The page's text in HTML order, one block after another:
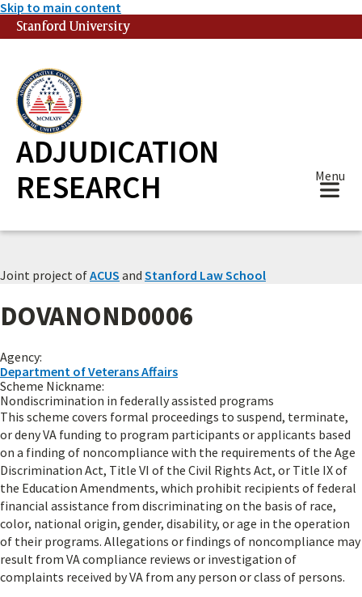
Skip to main content
Stanford University
ADJUDICATION
RESEARCH
Menu
Joint project ofACUS and Stanford Law School
DOVANOND0006
Agency:
Department of Veterans Affairs
Scheme Nickname:
Nondiscrimination in federally assisted programs
This scheme covers formal proceedings to suspend, terminate,
or deny VA funding to program participants or applicants based
on a finding of noncompliance with the requirements of the Age
Discrimination Act, Title VI of the Civil Rights Act, or Title IX of
the Education Amendments, which prohibit recipients of federal
financial assistance from discriminating on the basis of race,
color, national origin, gender, disability, or age in the operation
of their programs. Allegations or findings of noncompliance may
result from VA compliance reviews or investigation of
complaints received by VA from any person or class of persons.